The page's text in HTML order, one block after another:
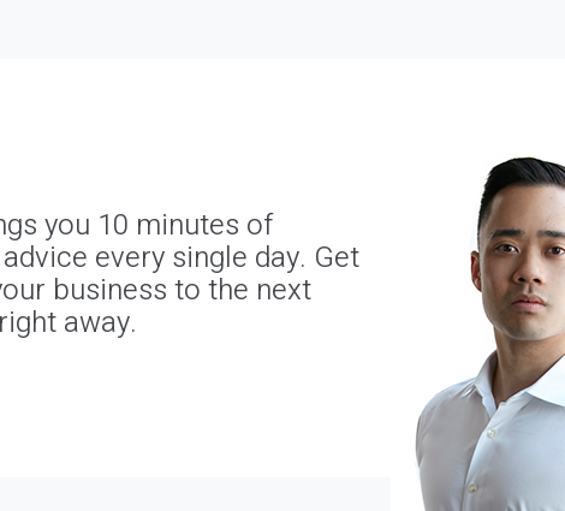
you 10 minutes of
every single day. Get
business to the next
away.